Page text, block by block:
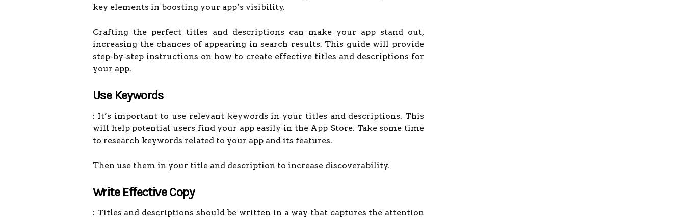
key elements in boosting your app’s visibility.
Crafting the perfect titles and descriptions can make your app stand out,
increasing the chances of appearing in search results. This guide will provide
step-by-step instructions on how to create effective titles and descriptions for
your app.
Use Keywords
: It’s important to use relevant keywords in your titles and descriptions. This
will help potential users find your app easily in the App Store. Take some time
to research keywords related to your app and its features.
Then use them in your title and description to increase discoverability.
Write Effective Copy
: Titles and descriptions should be written in a way that captures the attention